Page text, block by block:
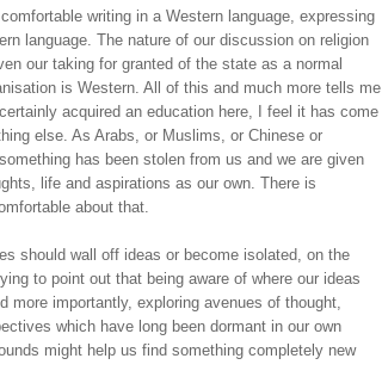
writing in a Western language, expressing
language. The nature of our discussion on religion
our taking for granted of the state as a normal
is Western. All of this and much more tells me
acquired an education here, I feel it has come
else. As Arabs, or Muslims, or Chinese or
has been stolen from us and we are given
life and aspirations as our own. There is
about that.
should wall off ideas or become isolated, on the
to point out that being aware of where our ideas
more importantly, exploring avenues of thought,
which have long been dormant in our own
might help us find something completely new